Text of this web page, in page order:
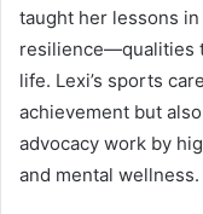
taught her lessons
resilience—qualities
life. Lexi’s sports
achievement but
advocacy work by
and mental wellness.